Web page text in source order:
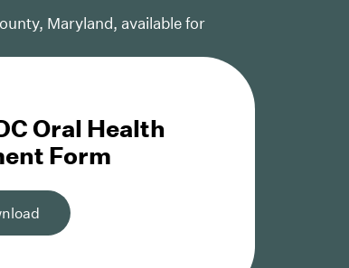
Maryland, available for
Oral Health
Form